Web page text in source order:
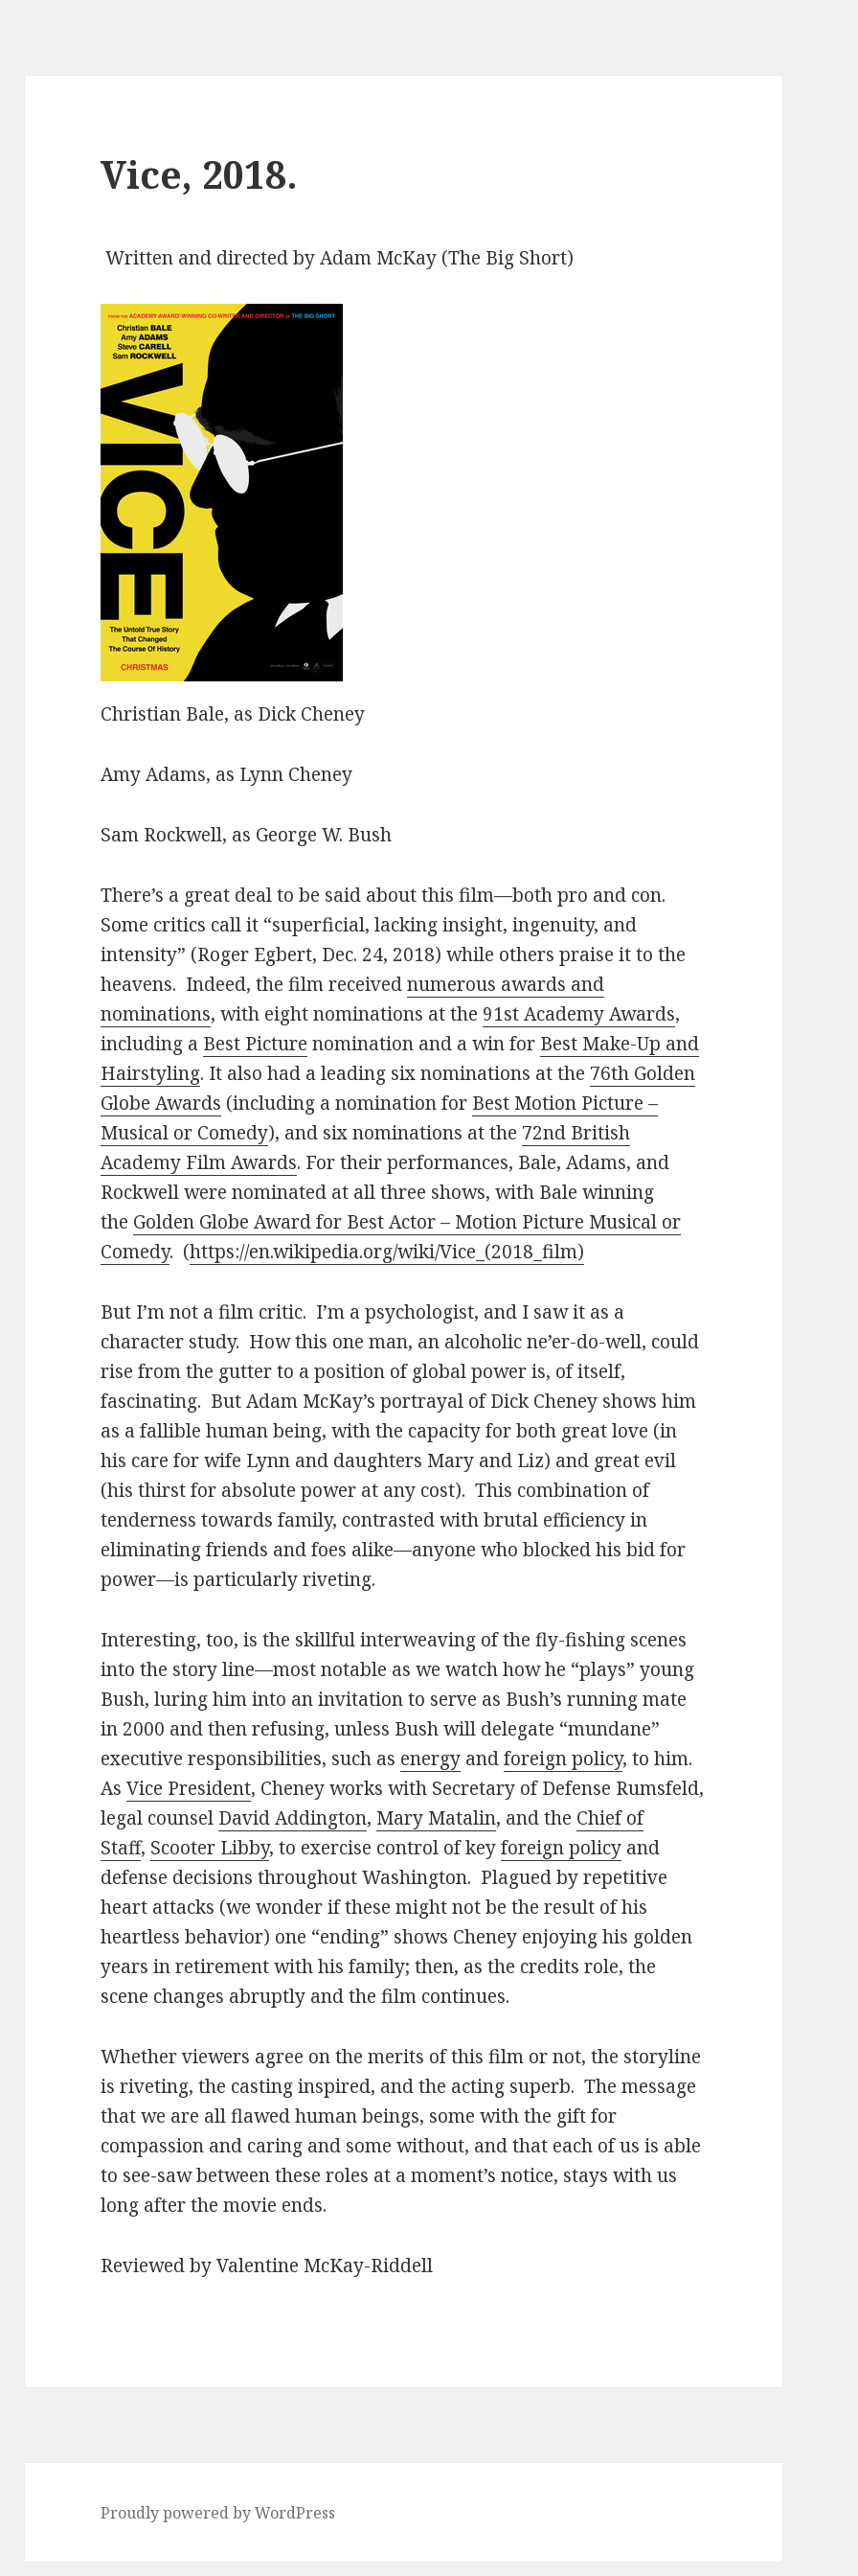
Vice, 2018.
Written and directed by Adam McKay (The Big Short)
Christian Bale, as Dick Cheney
Amy Adams, as Lynn Cheney
Sam Rockwell, as George W. Bush
There’s a great deal to be said about this film—both pro and con.
Some critics call it “superficial, lacking insight, ingenuity, and
intensity” (Roger Egbert, Dec. 24, 2018) while others praise it to the
heavens. Indeed, the film receivednumerous awards and
nominations, with eight nominations at the 91st Academy Awards,
including a Best Picture nomination and a win for Best Make-Up and
Hairstyling. It also had a leading six nominations at the 76th Golden
Globe Awards (including a nomination for Best Motion Picture –
Musical or Comedy), and six nominations at the 72nd British
Academy Film Awards. For their performances, Bale, Adams, and
Rockwell were nominated at all three shows, with Bale winning
the Golden Globe Award for Best Actor – Motion Picture Musical or
Comedy. (https://en.wikipedia.org/wiki/Vice_(2018_film)
But I’m not a film critic. I’m a psychologist, and I saw it as a
character study. How this one man, an alcoholic ne’er-do-well, could
rise from the gutter to a position of global power is, of itself,
fascinating. But Adam McKay’s portrayal of Dick Cheney shows him
as a fallible human being, with the capacity for both great love (in
his care for wife Lynn and daughters Mary and Liz) and great evil
(his thirst for absolute power at any cost). This combination of
tenderness towards family, contrasted with brutal efficiency in
eliminating friends and foes alike—anyone who blocked his bid for
power—is particularly riveting.
Interesting, too, is the skillful interweaving of the fly-fishing scenes
into the story line—most notable as we watch how he “plays” young
Bush, luring him into an invitation to serve as Bush’s running mate
in 2000 and then refusing, unless Bush will delegate “mundane”
executive responsibilities, such as energy andforeign policy, to him.
AsVice President, Cheney works with Secretary of Defense Rumsfeld,
legal counsel David Addington, Mary Matalin, and the Chief of
Staff, Scooter Libby, to exercise control of keyforeign policy and
defense decisions throughout Washington. Plagued by repetitive
heart attacks (we wonder if these might not be the result of his
heartless behavior) one “ending” shows Cheney enjoying his golden
years in retirement with his family; then, as the credits role, the
scene changes abruptly and the film continues.
Whether viewers agree on the merits of this film or not, the storyline
is riveting, the casting inspired, and the acting superb. The message
that we are all flawed human beings, some with the gift for
compassion and caring and some without, and that each of us is able
to see-saw between these roles at a moment’s notice, stays with us
long after the movie ends.
Reviewed by Valentine McKay-Riddell
Proudly powered by WordPress